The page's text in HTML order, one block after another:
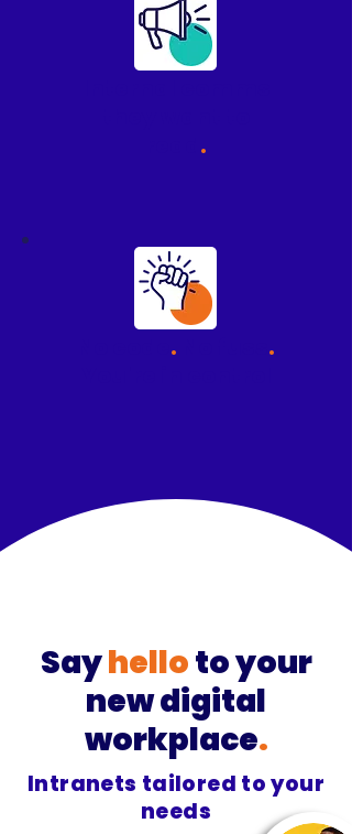
.
.
.
Sayhelloto your
new digital
workplace.
Intranets tailored to your
needs